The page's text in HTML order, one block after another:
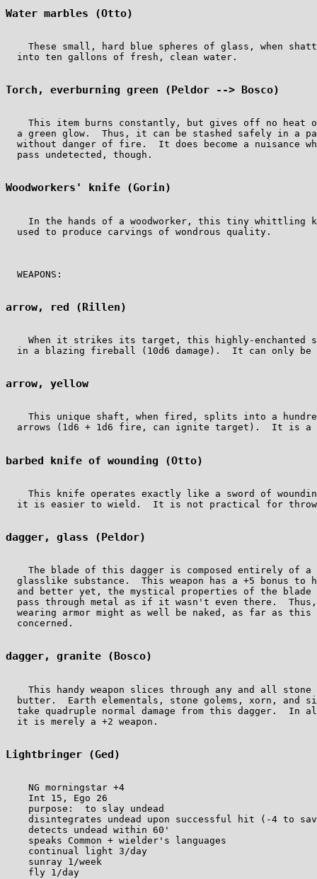
Water marbles (Otto)
These small, hard blue spheres of glass, when
  into ten gallons of fresh, clean water.
Torch, everburning green (Peldor --> Bosco)
This item burns constantly, but gives off no heat
a green glow.  Thus, it can be stashed safely in a
without danger of fire.  It does become a nuisance
  pass undetected, though.
Woodworkers' knife (Gorin)
In the hands of a woodworker, this tiny whittling
  used to produce carvings of wondrous quality.
  WEAPONS:
arrow, red (Rillen)
When it strikes its target, this highly-enchanted
in a blazing fireball (10d6 damage).  It can only be
arrow, yellow
This unique shaft, when fired, splits into a
arrows (1d6 + 1d6 fire, can ignite target).  It is a
barbed knife of wounding (Otto)
This knife operates exactly like a sword of
it is easier to wield.  It is not practical for
dagger, glass (Peldor)
The blade of this dagger is composed entirely of a
glasslike substance.  This weapon has a +5 bonus to
and better yet, the mystical properties of the blade
pass through metal as if it wasn't even there.
wearing armor might as well be naked, as far as this
  concerned.
dagger, granite (Bosco)
This handy weapon slices through any and all stone
butter.  Earth elementals, stone golems, xorn, and
take quadruple normal damage from this dagger.  In
  it is merely a +2 weapon.
Lightbringer (Ged)
    NG morningstar +4
    Int 15, Ego 26
    purpose:  to slay undead
disintegrates undead upon successful hit (-4 to
    detects undead within 60'
    speaks Common + wielder's languages
    continual light 3/day
    sunray 1/week
    fly 1/day